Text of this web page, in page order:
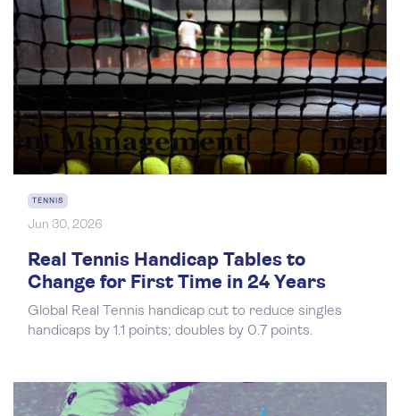
TENNIS
Jun 30, 2026
Real Tennis Handicap Tables to
Change for First Time in 24 Years
Global Real Tennis handicap cut to reduce singles
handicaps by 1.1 points; doubles by 0.7 points.